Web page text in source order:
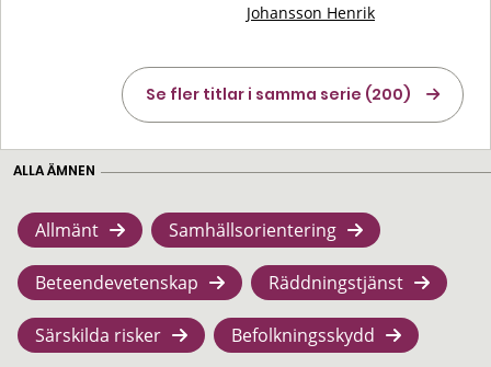
Johansson Henrik
Se fler titlar i samma serie (200)
ALLA ÄMNEN
Allmänt Samhällsorientering
Beteendevetenskap Räddningstjänst
Särskilda risker Befolkningsskydd